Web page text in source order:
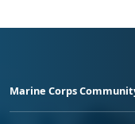
Marine Corps